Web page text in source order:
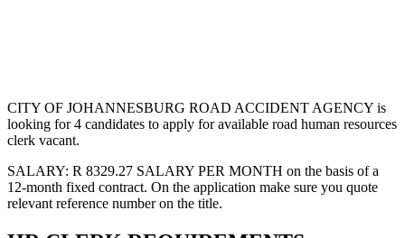
CITY OF JOHANNESBURG ROAD ACCIDENT AGENCY is
looking for 4 candidates to apply for available road human resources
clerk vacant.
SALARY: R 8329.27 SALARY PER MONTH on the basis of a
12-month fixed contract. On the application make sure you quote
relevant reference number on the title.